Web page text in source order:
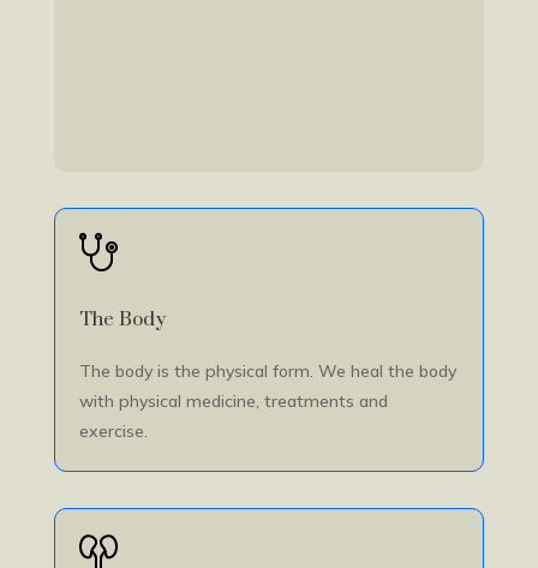
The Body
The body is the physical form. We heal the body
with physical medicine, treatments and
exercise.